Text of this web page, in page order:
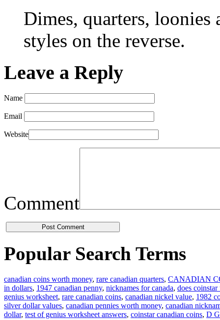
Dimes, quarters,
styles on the reverse.
Leave a Reply
Name
Email
Website
Comment
Popular Search Terms
canadian coins worth money, rare canadian quarters, CANADIAN
in dollars, 1947 canadian penny, nicknames for canada, does coinstar
genius worksheet, rare canadian coins, canadian nickel value, 1982
silver dollar values, canadian pennies worth money, canadian
dollar, test of genius worksheet answers, coinstar canadian coins, D